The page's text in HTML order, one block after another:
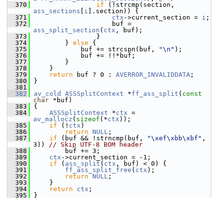
  370
if
ass_sections
i ].section)) {
  371
ctx ->current_section = i ;
  372
ass_split_section ( ctx , buf);
  373
}
  374
} else {
  375
buf += strcspn(buf, "\n" );
  376
buf += !!*buf;
  377
}
  378
}
  379
return buf ? 0 : AVERROR_INVALIDDATA ;
  380
}
  381
  382
av_cold ASSSplitContext *ff_ass_split ( const
char *buf)
  383
{
  384
ASSSplitContext *ctx
av_mallocz ( sizeof (*ctx ));
  385
if (! ctx )
  386
return NULL ;
  387
if (buf && !strncmp(buf, "\xef\xbb\xbf" ,
3)) // Skip UTF-8 BOM header
  388
buf += 3;
  389
ctx ->current_section = -1;
  390
if ( ass_split ( ctx , buf) < 0) {
  391
ff_ass_split_free ( ctx );
  392
return NULL ;
  393
}
  394
return ctx ;
  395
}